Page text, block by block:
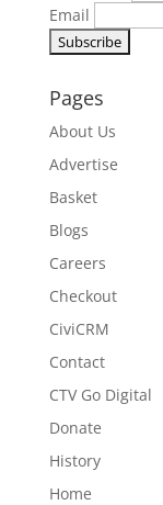
Email
Pages
About Us
Advertise
Basket
Blogs
Careers
Checkout
CiviCRM
Contact
CTV Go Digital
Donate
History
Home